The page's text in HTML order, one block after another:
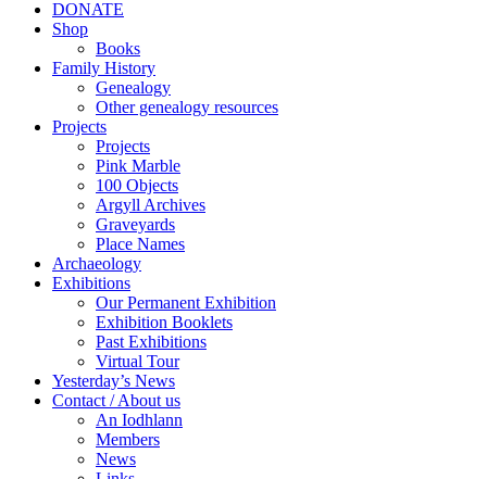
DONATE
Shop
Books
Family History
Genealogy
Other genealogy resources
Projects
Projects
Pink Marble
100 Objects
Argyll Archives
Graveyards
Place Names
Archaeology
Exhibitions
Our Permanent Exhibition
Exhibition Booklets
Past Exhibitions
Virtual Tour
Yesterday’s News
Contact / About us
An Iodhlann
Members
News